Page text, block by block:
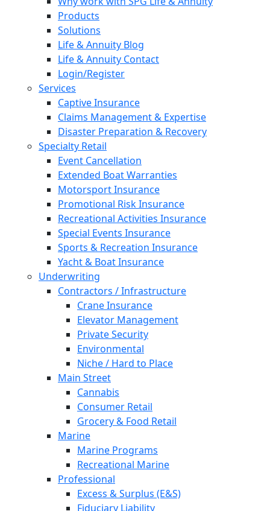
Products
Solutions
Life & Annuity Blog
Life & Annuity Contact
Login/Register
Services
Captive Insurance
Claims Management & Expertise
Disaster Preparation & Recovery
Specialty Retail
Event Cancellation
Extended Boat Warranties
Motorsport Insurance
Promotional Risk Insurance
Recreational Activities Insurance
Special Events Insurance
Sports & Recreation Insurance
Yacht & Boat Insurance
Underwriting
Contractors / Infrastructure
Crane Insurance
Elevator Management
Private Security
Environmental
Niche / Hard to Place
Main Street
Cannabis
Consumer Retail
Grocery & Food Retail
Marine
Marine Programs
Recreational Marine
Professional
Excess & Surplus (E&S)
Fiduciary Liability